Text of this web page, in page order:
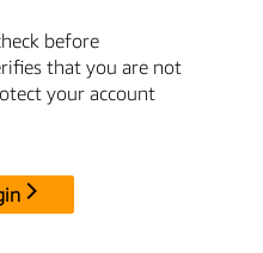
before
that you are not
your account